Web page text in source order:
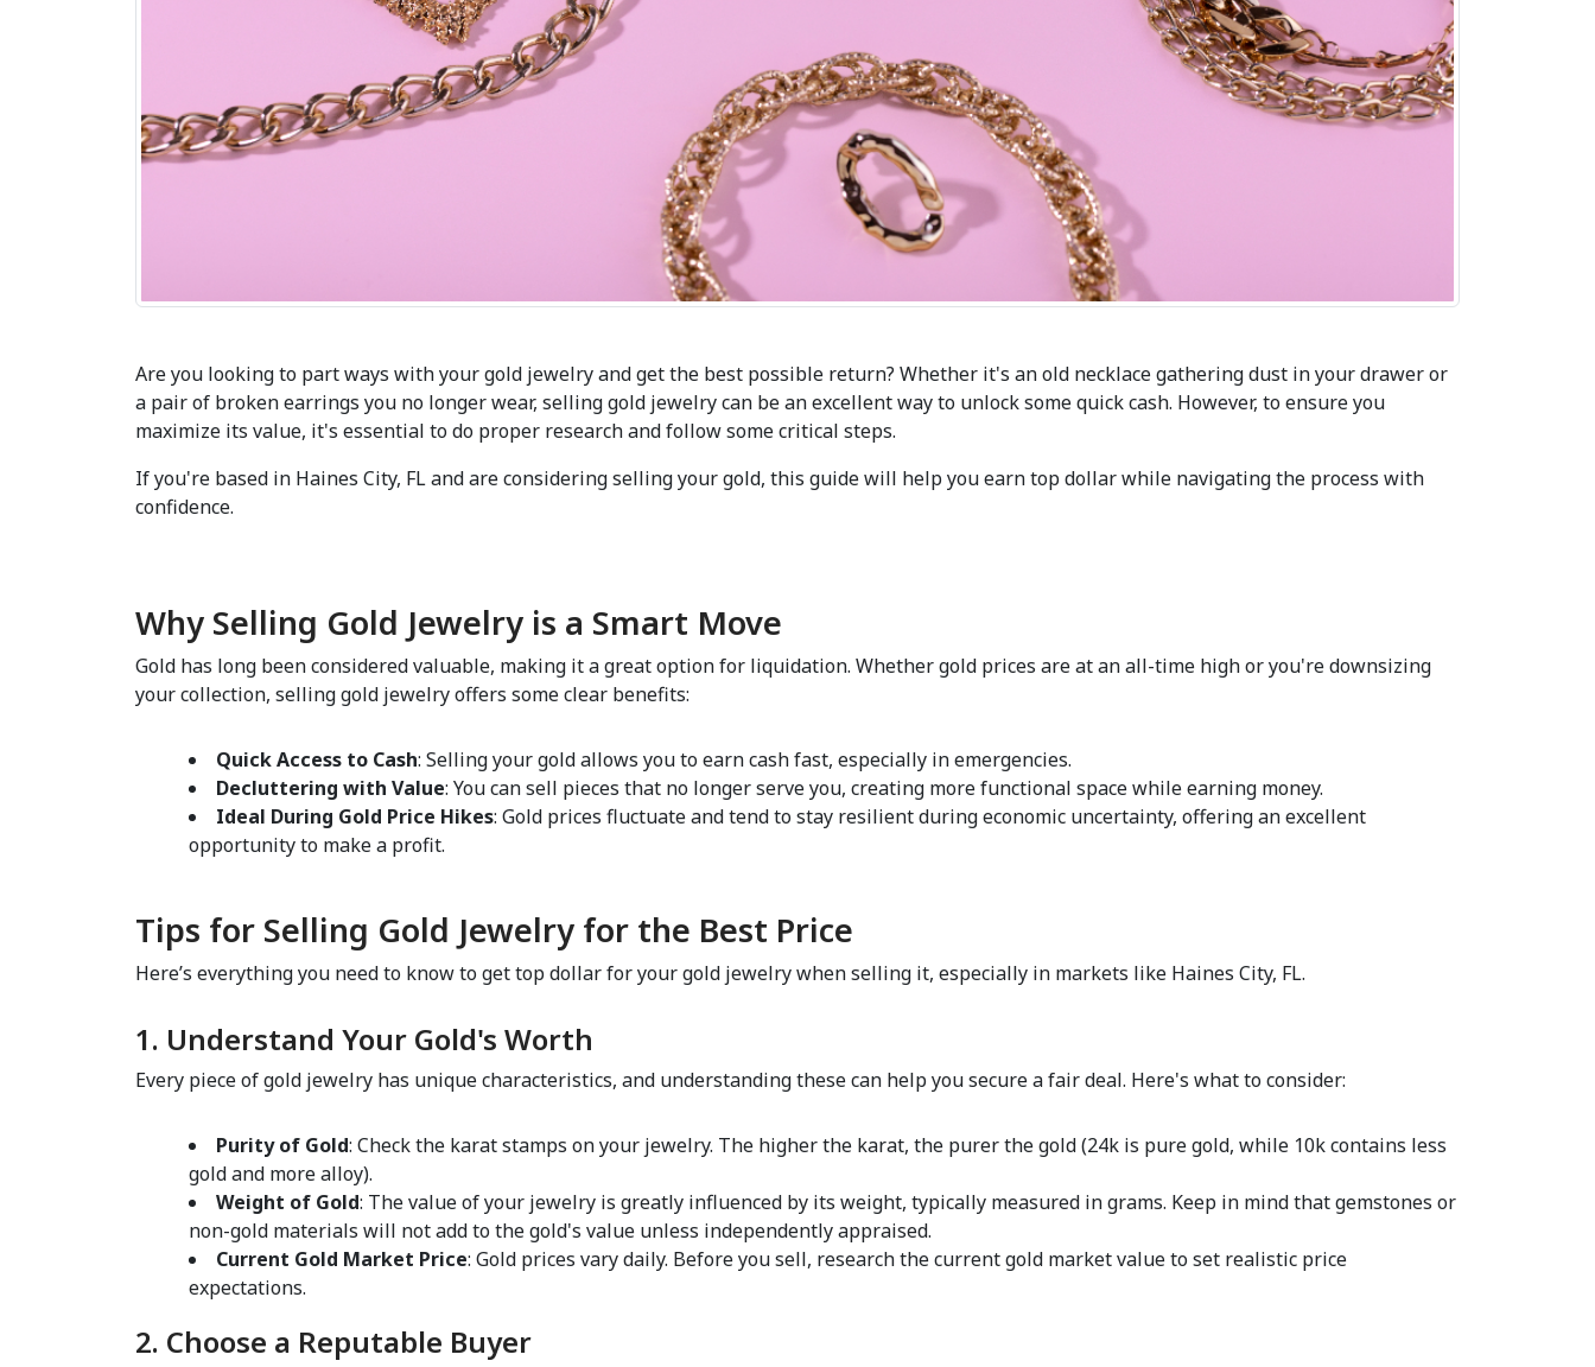
Are you looking to part ways with your gold jewelry and get the best possible return? Whether it's an old necklace gathering dust in your drawer or
a pair of broken earrings you no longer wear, selling gold jewelry can be an excellent way to unlock some quick cash. However, to ensure you
maximize its value, it's essential to do proper research and follow some critical steps.
If you're based in Haines City, FL and are considering selling your gold, this guide will help you earn top dollar while navigating the process with
confidence.
Why Selling Gold Jewelry is a Smart Move
Gold has long been considered valuable, making it a great option for liquidation. Whether gold prices are at an all-time high or you're downsizing
your collection, selling gold jewelry offers some clear benefits:
Quick Access to Cash: Selling your gold allows you to earn cash fast, especially in emergencies.
Decluttering with Value: You can sell pieces that no longer serve you, creating more functional space while earning money.
Ideal During Gold Price Hikes: Gold prices fluctuate and tend to stay resilient during economic uncertainty, offering an excellent
opportunity to make a profit.
Tips for Selling Gold Jewelry for the Best Price
Here’s everything you need to know to get top dollar for your gold jewelry when selling it, especially in markets like Haines City, FL.
1. Understand Your Gold's Worth
Every piece of gold jewelry has unique characteristics, and understanding these can help you secure a fair deal. Here's what to consider:
Purity of Gold: Check the karat stamps on your jewelry. The higher the karat, the purer the gold (24k is pure gold, while 10k contains less
gold and more alloy).
Weight of Gold: The value of your jewelry is greatly influenced by its weight, typically measured in grams. Keep in mind that gemstones or
non-gold materials will not add to the gold's value unless independently appraised.
Current Gold Market Price: Gold prices vary daily. Before you sell, research the current gold market value to set realistic price
expectations.
2. Choose a Reputable Buyer